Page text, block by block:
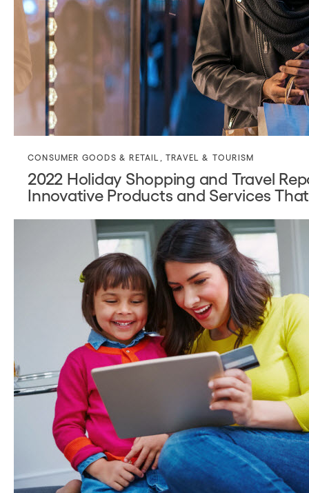
CONSUMER GOODS & RETAIL ,TRAVEL & TOURISM
2022 Holiday Shopping and Travel
Innovative Products and Services